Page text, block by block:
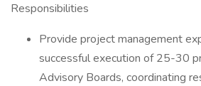
Responsibilities
Provide project management
successful execution of 25-30
Advisory Boards, coordinating